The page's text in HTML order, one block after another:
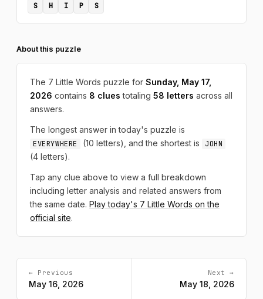
S H I P S
About this puzzle
The 7 Little Words puzzle for Sunday, May 17,
2026 contains 8 clues totaling 58 letters across all
answers.
The longest answer in today's puzzle is
EVERYWHERE (10 letters), and the shortest is JOHN
(4 letters).
Tap any clue above to view a full breakdown
including letter analysis and related answers from
the same date. Play today's 7 Little Words on the
official site.
← Previous
May 16, 2026
Next →
May 18, 2026